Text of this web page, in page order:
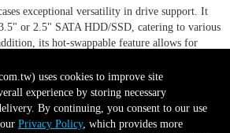
exceptional versatility in drive support. It
or 2.5" SATA HDD/SSD, catering to various
its hot-swappable feature allows for
and convenience enhances usability,
a practical choice for diverse storage and data
uses cookies to improve site
experience by storing necessary
By continuing, you consent to our use
Privacy Policy, which provides more